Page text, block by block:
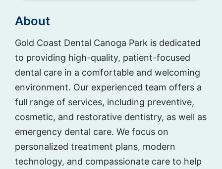
About
Gold Coast Dental Canoga Park is dedicated
to providing high-quality, patient-focused
dental care in a comfortable and welcoming
environment. Our experienced team offers a
full range of services, including preventive,
cosmetic, and restorative dentistry, as well as
emergency dental care. We focus on
personalized treatment plans, modern
technology, and compassionate care to help